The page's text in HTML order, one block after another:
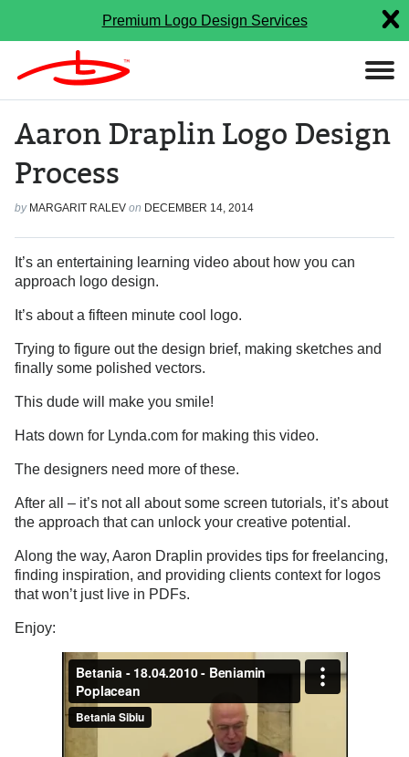
Premium Logo Design Services
Aaron Draplin Logo Design
Process
by MARGARIT RALEV on DECEMBER 14, 2014
It’s an entertaining learning video about how you can
approach logo design.
It’s about a fifteen minute cool logo.
Trying to figure out the design brief, making sketches and
finally some polished vectors.
This dude will make you smile!
Hats down for Lynda.com for making this video.
The designers need more of these.
After all – it’s not all about some screen tutorials, it’s about
the approach that can unlock your creative potential.
Along the way, Aaron Draplin provides tips for freelancing,
finding inspiration, and providing clients context for logos
that won’t just live in PDFs.
Enjoy: